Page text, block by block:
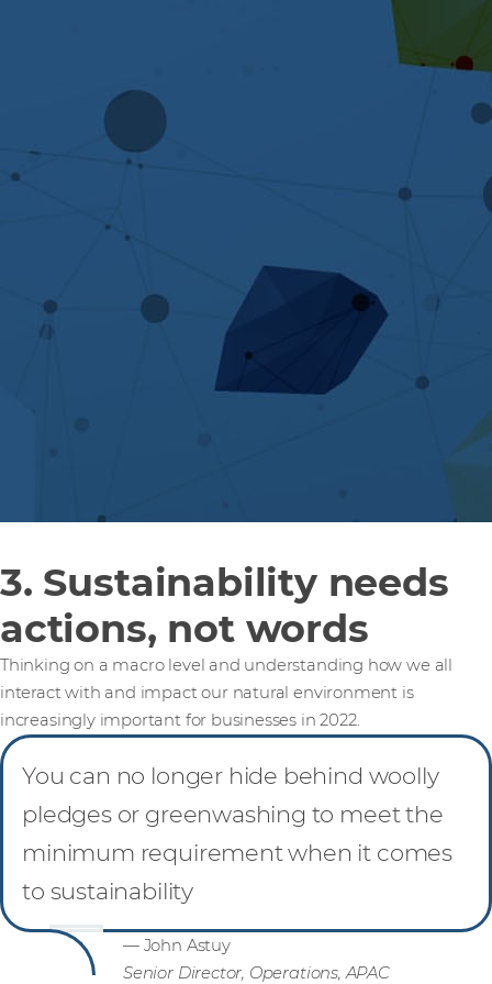
3. Sustainability needs
actions, not words
Thinking on a macro level and understanding how we all
interact with and impact our natural environment is
increasingly important for businesses in 2022.
You can no longer hide behind woolly
pledges or greenwashing to meet the
minimum requirement when it comes
to sustainability
— John Astuy
Senior Director, Operations, APAC